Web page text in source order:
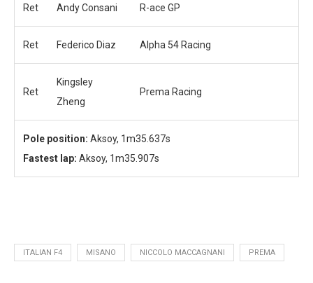
Ret Andy Consani R-ace GP
Ret Federico Diaz Alpha 54 Racing
Ret
Kingsley
Zheng
Prema Racing
Pole position: Aksoy, 1m35.637s
Fastest lap: Aksoy, 1m35.907s
ITALIAN F4 MISANO NICCOLO MACCAGNANI PREMA